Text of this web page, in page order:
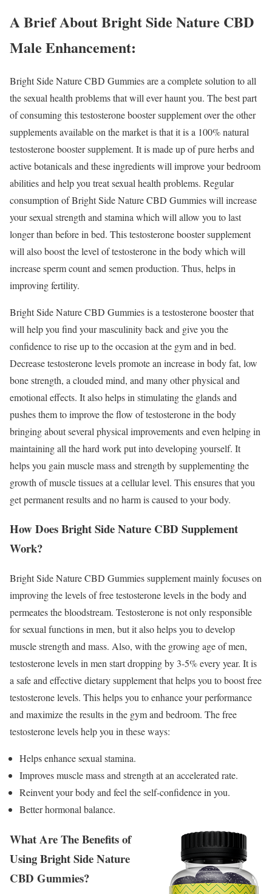
A Brief About Bright Side Nature CBD
Male Enhancement:
Bright Side Nature CBD Gummies are a complete solution to all
the sexual health problems that will ever haunt you. The best part
of consuming this testosterone booster supplement over the other
supplements available on the market is that it is a 100% natural
testosterone booster supplement. It is made up of pure herbs and
active botanicals and these ingredients will improve your bedroom
abilities and help you treat sexual health problems. Regular
consumption of Bright Side Nature CBD Gummies will increase
your sexual strength and stamina which will allow you to last
longer than before in bed. This testosterone booster supplement
will also boost the level of testosterone in the body which will
increase sperm count and semen production. Thus, helps in
improving fertility.
Bright Side Nature CBD Gummies is a testosterone booster that
will help you find your masculinity back and give you the
confidence to rise up to the occasion at the gym and in bed.
Decrease testosterone levels promote an increase in body fat, low
bone strength, a clouded mind, and many other physical and
emotional effects. It also helps in stimulating the glands and
pushes them to improve the flow of testosterone in the body
bringing about several physical improvements and even helping in
maintaining all the hard work put into developing yourself. It
helps you gain muscle mass and strength by supplementing the
growth of muscle tissues at a cellular level. This ensures that you
get permanent results and no harm is caused to your body.
How Does Bright Side Nature CBD Supplement
Work?
Bright Side Nature CBD Gummies supplement mainly focuses on
improving the levels of free testosterone levels in the body and
permeates the bloodstream. Testosterone is not only responsible
for sexual functions in men, but it also helps you to develop
muscle strength and mass. Also, with the growing age of men,
testosterone levels in men start dropping by 3-5% every year. It is
a safe and effective dietary supplement that helps you to boost free
testosterone levels. This helps you to enhance your performance
and maximize the results in the gym and bedroom. The free
testosterone levels help you in these ways:
Helps enhance sexual stamina.
Improves muscle mass and strength at an accelerated rate.
Reinvent your body and feel the self-confidence in you.
Better hormonal balance.
What Are The Benefits of
Using Bright Side Nature
CBD Gummies?